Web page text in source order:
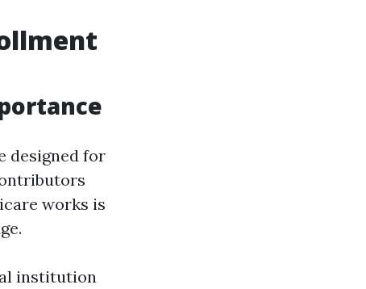
designed for
works is
institution